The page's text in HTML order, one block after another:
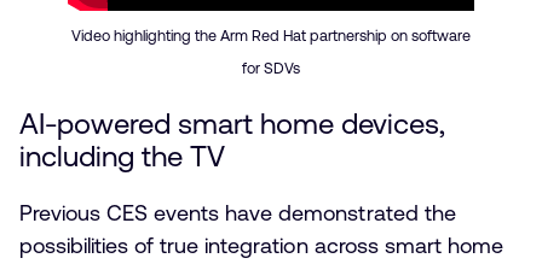
Video highlighting the Arm Red Hat partnership on software
for SDVs
AI-powered smart home devices,
including the TV
Previous CES events have demonstrated the
possibilities of true integration across smart home